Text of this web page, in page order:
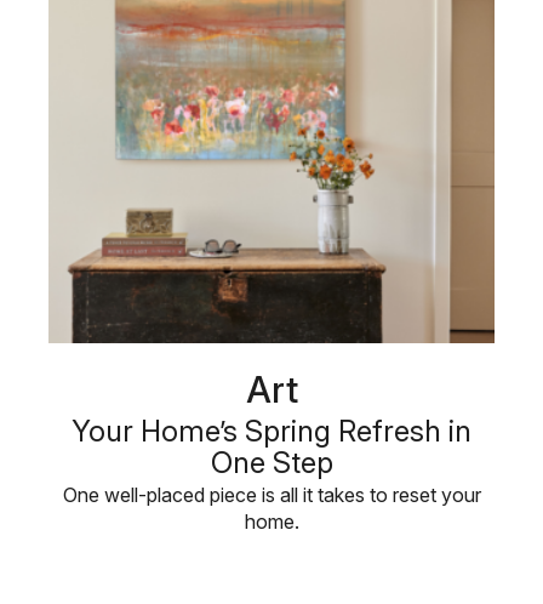
Art
Your Home’s Spring Refresh in
One Step
One well-placed piece is all it takes to reset your
home.